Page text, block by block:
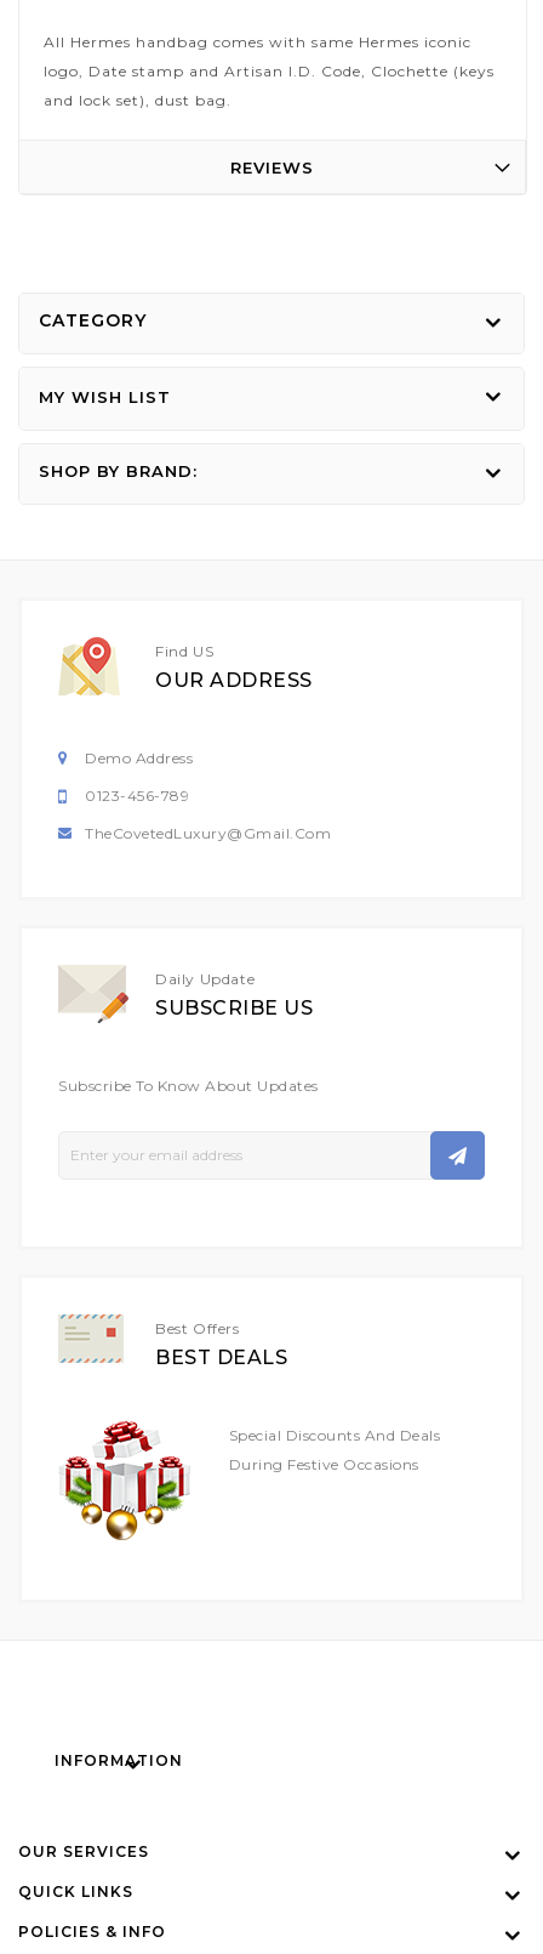
All Hermes handbag comes with same Hermes iconic
logo, Date stamp and Artisan I.D. Code, Clochette (keys
and lock set), dust bag.
REVIEWS
CATEGORY
MY WISH LIST
SHOP BY BRAND:
Find US
OUR ADDRESS
Demo Address
0123-456-789
TheCovetedLuxury@gmail.com
Daily Update
SUBSCRIBE US
Subscribe To Know About Updates
Best Offers
BEST DEALS
Special Discounts And Deals
During Festive Occasions
INFORMATION
OUR SERVICES
QUICK LINKS
POLICIES & INFO